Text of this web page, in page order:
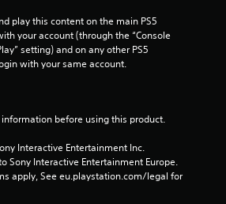
s
r
s
f
play this content on the main PS5
your account (through the “Console
setting) and on any other PS5
with your same account.
before using this product.
Interactive Entertainment Inc.
Sony Interactive Entertainment Europe.
apply, See eu.playstation.com/legal for